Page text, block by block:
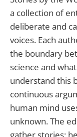
a collection of
deliberate and
voices. Each
the boundary
science and
understand this
continuous
human mind
unknown. The